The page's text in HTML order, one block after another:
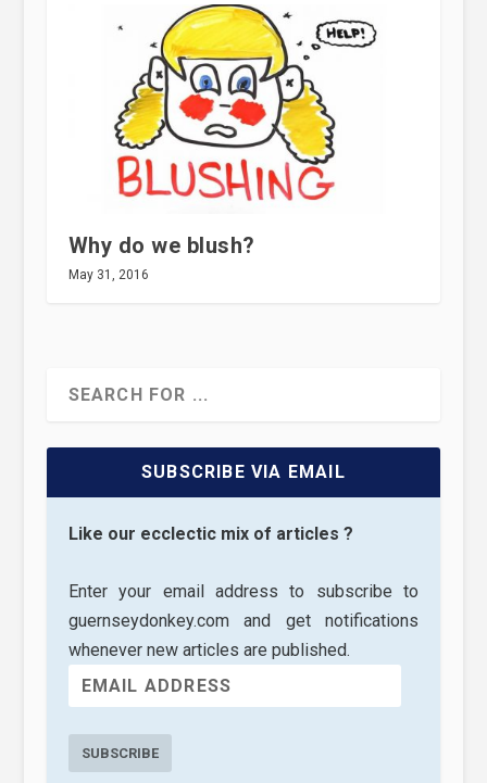
Why do we blush?
May 31, 2016
SUBSCRIBE VIA EMAIL
Like our ecclectic mix of articles ?
Enter your email address to subscribe to
guernseydonkey.com and get notifications
whenever new articles are published.
SUBSCRIBE